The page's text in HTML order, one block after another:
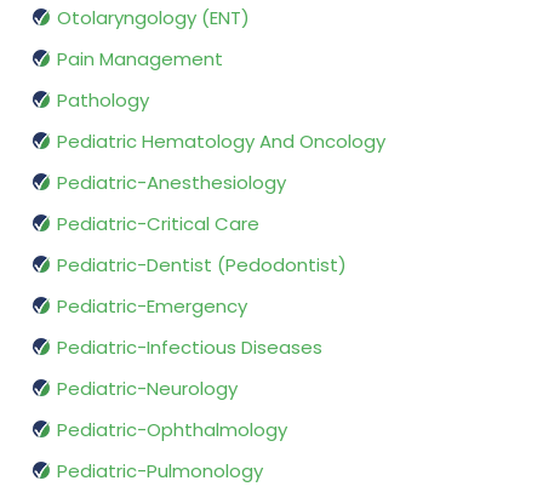
Otolaryngology (ENT)
Pain Management
Pathology
Pediatric Hematology And Oncology
Pediatric-Anesthesiology
Pediatric-Critical Care
Pediatric-Dentist (Pedodontist)
Pediatric-Emergency
Pediatric-Infectious Diseases
Pediatric-Neurology
Pediatric-Ophthalmology
Pediatric-Pulmonology